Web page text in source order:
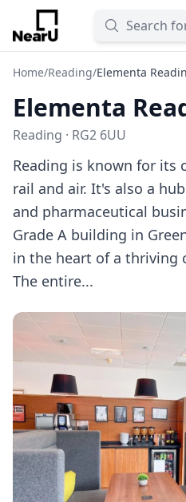
Home/Reading/Elementa
Elementa
Reading · RG2 6UU
Reading is known for its
rail and air. It's also a
and pharmaceutical
Grade A building in
in the heart of a thriving
The entire...